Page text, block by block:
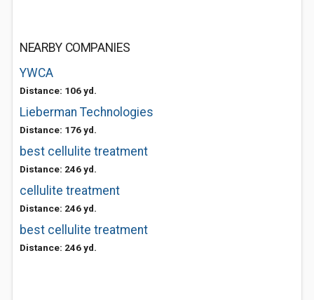
NEARBY COMPANIES
YWCA
Distance: 106 yd.
Lieberman Technologies
Distance: 176 yd.
best cellulite treatment
Distance: 246 yd.
cellulite treatment
Distance: 246 yd.
best cellulite treatment
Distance: 246 yd.